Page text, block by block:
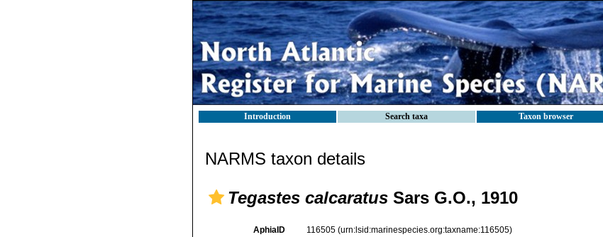
Introduction Search taxa Taxon browser
NARMS taxon details
Tegastes calcaratus Sars G.O., 1910
AphiaID 116505 (urn:lsid:marinespecies.org:taxname:116505)